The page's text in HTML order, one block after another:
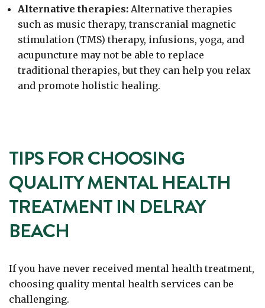
Alternative therapies: Alternative therapies
such as music therapy, transcranial magnetic
stimulation (TMS) therapy, infusions, yoga, and
acupuncture may not be able to replace
traditional therapies, but they can help you relax
and promote holistic healing.
TIPS FOR CHOOSING
QUALITY MENTAL HEALTH
TREATMENT IN DELRAY
BEACH
If you have never received mental health treatment,
choosing quality mental health services can be
challenging.